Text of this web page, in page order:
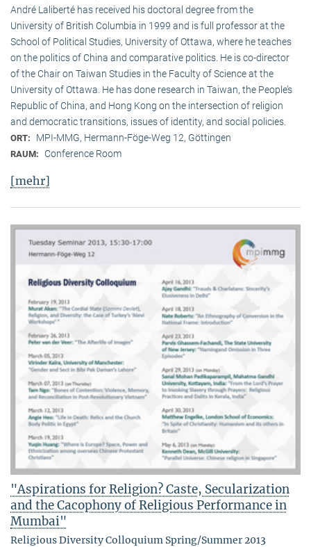
André Laliberté has received his doctoral degree from the
University of British Columbia in 1999 and is full professor at the
School of Political Studies, University of Ottawa, where he teaches
on the politics of China and comparative politics. He is co-director
of the Chair on Taiwan Studies in the Faculty of Science at the
University of Ottawa. He has done research in Taiwan, the People’s
Republic of China, and Hong Kong on the intersection of religion
and democratic transitions, issues of identity, and social policies.
ORT: MPI-MMG, Hermann-Föge-Weg 12, Göttingen
RAUM: Conference Room
[mehr]
"Aspirations for Religion? Caste, Secularization
and the Cacophony of Religious Performance in
Mumbai"
Religious Diversity Colloquium Spring/Summer 2013